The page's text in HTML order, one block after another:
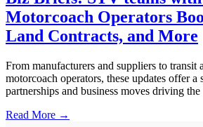
Motorcoach Operators
Land Contracts, and More
From manufacturers and suppliers to transit
motorcoach operators, these updates offer a
partnerships and business moves driving
Read More →